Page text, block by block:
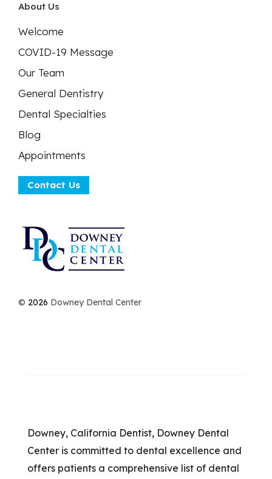
About Us
Welcome
COVID-19 Message
Our Team
General Dentistry
Dental Specialties
Blog
Appointments
Contact Us
© 2026 Downey Dental Center
Downey, California Dentist, Downey Dental
Center is committed to dental excellence and
offers patients a comprehensive list of dental